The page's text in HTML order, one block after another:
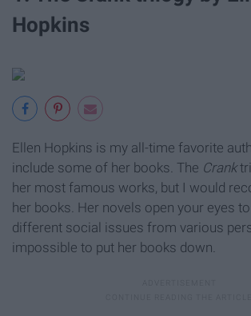
Hopkins
Ellen Hopkins is my all-time favorite
include some of her books. The Crank
her most famous works, but I would
her books. Her novels open your eyes
different social issues from various
impossible to put her books down.